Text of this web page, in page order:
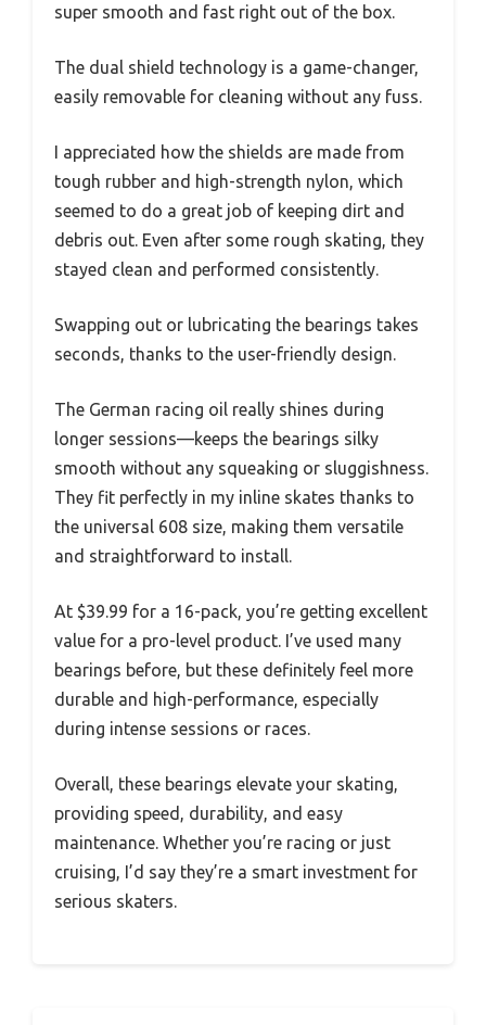
super smooth and fast right out of the box.
The dual shield technology is a game-changer,
easily removable for cleaning without any fuss.
I appreciated how the shields are made from
tough rubber and high-strength nylon, which
seemed to do a great job of keeping dirt and
debris out. Even after some rough skating, they
stayed clean and performed consistently.
Swapping out or lubricating the bearings takes
seconds, thanks to the user-friendly design.
The German racing oil really shines during
longer sessions—keeps the bearings silky
smooth without any squeaking or sluggishness.
They fit perfectly in my inline skates thanks to
the universal 608 size, making them versatile
and straightforward to install.
At $39.99 for a 16-pack, you’re getting excellent
value for a pro-level product. I’ve used many
bearings before, but these definitely feel more
durable and high-performance, especially
during intense sessions or races.
Overall, these bearings elevate your skating,
providing speed, durability, and easy
maintenance. Whether you’re racing or just
cruising, I’d say they’re a smart investment for
serious skaters.